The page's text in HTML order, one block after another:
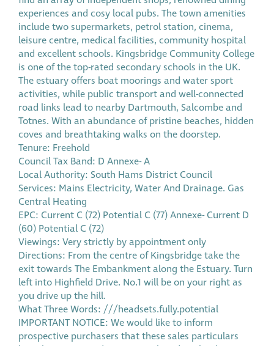
experiences and cosy local pubs. The town amenities
include two supermarkets, petrol station, cinema,
leisure centre, medical facilities, community hospital
and excellent schools. Kingsbridge Community College
is one of the top-rated secondary schools in the UK.
The estuary offers boat moorings and water sport
activities, while public transport and well-connected
road links lead to nearby Dartmouth, Salcombe and
Totnes. With an abundance of pristine beaches, hidden
coves and breathtaking walks on the doorstep.
Tenure: Freehold
Council Tax Band: D Annexe- A
Local Authority: South Hams District Council
Services: Mains Electricity, Water And Drainage. Gas
Central Heating
EPC: Current C (72) Potential C (77) Annexe- Current D
(60) Potential C (72)
Viewings: Very strictly by appointment only
Directions: From the centre of Kingsbridge take the
exit towards The Embankment along the Estuary. Turn
left into Highfield Drive. No.1 will be on your right as
you drive up the hill.
What Three Words: ///headsets.fully.potential
IMPORTANT NOTICE: We would like to inform
prospective purchasers that these sales particulars